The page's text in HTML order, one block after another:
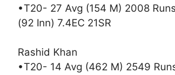
•T20- 27 Avg (154 M) 2008
(92 Inn) 7.4EC 21SR
Rashid Khan
•T20- 14 Avg (462 M) 2549